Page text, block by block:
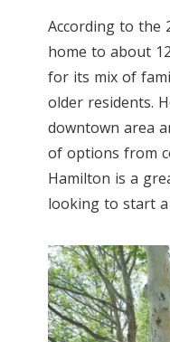
According to the
home to about
for its mix of
older residents.
downtown area
of options from
Hamilton is a
looking to start a